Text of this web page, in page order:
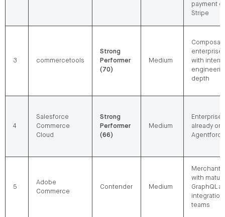
payment
Stripe
3 commercetools
Strong
Performer
(70)
Medium
with
depth
4
Salesforce
Commerce
Cloud
Strong
Performer
(66)
Medium
Enterprises
already on
Agentforce
5
Adobe
Commerce
Contender Medium
Merchants
with
GraphQL
integration
teams